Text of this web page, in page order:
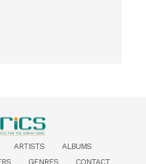
ARTISTS
ALBUMS
GENRES CONTACT